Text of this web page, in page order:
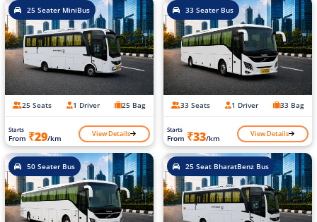
25 Seater MiniBus
25 Seats 1 Driver 25 Bag
Starts
From ₹29/km View Details
33 Seater Bus
33 Seats 1 Driver 33 Bag
Starts
From ₹33/km View Details
50 Seater Bus 25 Seat BharatBenz Bus